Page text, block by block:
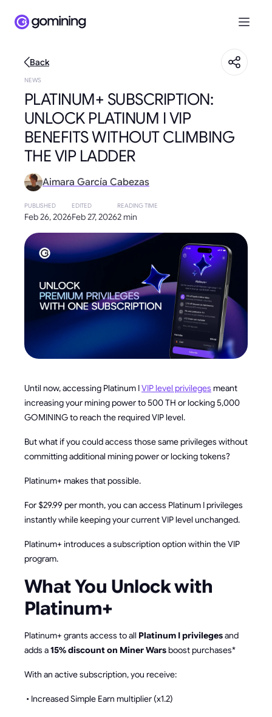
Back
NEWS
PLATINUM+ SUBSCRIPTION:
UNLOCK PLATINUM I VIP
BENEFITS WITHOUT CLIMBING
THE VIP LADDER
Aimara García Cabezas
PUBLISHED
Feb 26, 2026
EDITED
Feb 27, 2026
READING TIME
2 min
Until now, accessing Platinum IVIP level privileges meant
increasing your mining power to 500 TH or locking 5,000
GOMINING to reach the required VIP level.
But what if you could access those same privileges without
committing additional mining power or locking tokens?
Platinum+ makes that possible.
For $29.99 per month, you can access Platinum I privileges
instantly while keeping your current VIP level unchanged.
Platinum+ introduces a subscription option within the VIP
program.
What You Unlock with
Platinum+
Platinum+ grants access to all Platinum I privilegesand
adds a15% discount on Miner Warsboost purchases*
With an active subscription, you receive:
• Increased Simple Earn multiplier (x1.2)